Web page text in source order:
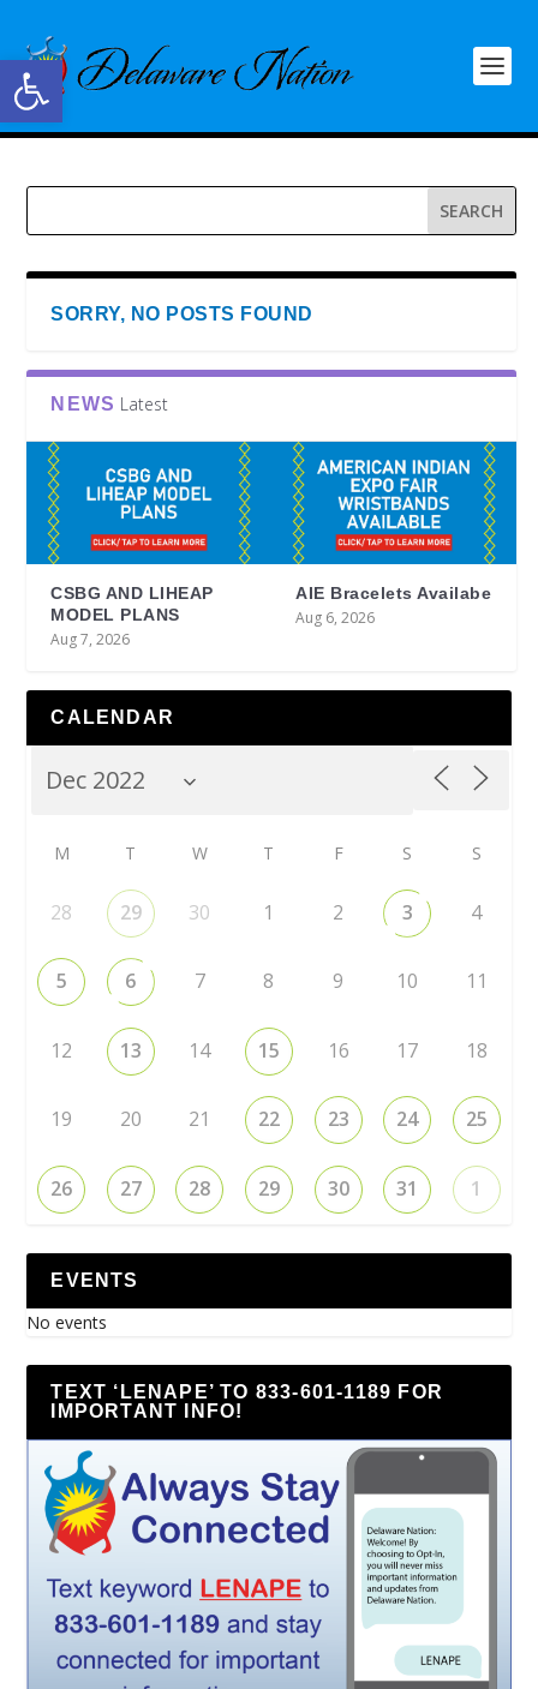
Open toolbar
SORRY, NO POSTS FOUND
NEWS Latest
CSBG AND LIHEAP
MODEL PLANS
Aug 7, 2026
AIE Bracelets Availabe
Aug 6, 2026
CALENDAR
M T W T F S S
28 29 30 1 2 3 4
5 6 7 8 9 10 11
12 13 14 15 16 17 18
19 20 21 22 23 24 25
26 27 28 29 30 31 1
EVENTS
No events
TEXT ‘LENAPE’ TO 833-601-1189 FOR
IMPORTANT INFO!